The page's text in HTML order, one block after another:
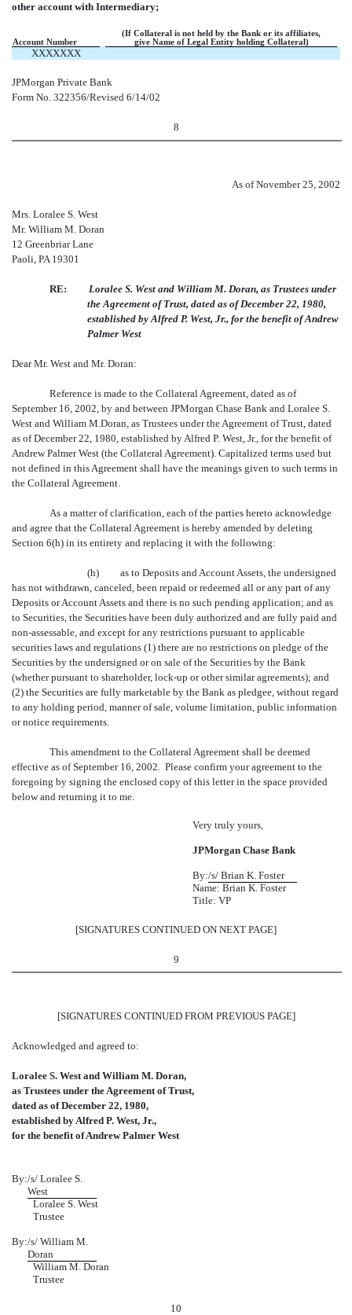
other account with Intermediary;
Account Number
(If Collateral is not held by the Bank or its affiliates,
give Name of Legal Entity holding Collateral)
XXXXXXX
JPMorgan Private Bank
Form No. 322356/Revised 6/14/02
8
As of November 25, 2002
Mrs. Loralee S. West
Mr. William M. Doran
12 Greenbriar Lane
Paoli, PA 19301
RE:
Loralee S. West and William M. Doran, as Trustees under
the Agreement of Trust, dated as of December 22, 1980,
established by Alfred P. West, Jr., for the benefit of Andrew
Palmer West
Dear Mr. West and Mr. Doran:
Reference is made to the Collateral Agreement, dated as of
September 16, 2002, by and between JPMorgan Chase Bank and Loralee S.
West and William M.Doran, as Trustees under the Agreement of Trust, dated
as of December 22, 1980, established by Alfred P. West, Jr., for the benefit of
Andrew Palmer West (the Collateral Agreement). Capitalized terms used but
not defined in this Agreement shall have the meanings given to such terms in
the Collateral Agreement.
As a matter of clarification, each of the parties hereto acknowledge
and agree that the Collateral Agreement is hereby amended by deleting
Section 6(h) in its entirety and replacing it with the following:
(h) as to Deposits and Account Assets, the undersigned
has not withdrawn, canceled, been repaid or redeemed all or any part of any
Deposits or Account Assets and there is no such pending application; and as
to Securities, the Securities have been duly authorized and are fully paid and
non-assessable, and except for any restrictions pursuant to applicable
securities laws and regulations (1) there are no restrictions on pledge of the
Securities by the undersigned or on sale of the Securities by the Bank
(whether pursuant to shareholder, lock-up or other similar agreements); and
(2) the Securities are fully marketable by the Bank as pledgee, without regard
to any holding period, manner of sale, volume limitation, public information
or notice requirements.
This amendment to the Collateral Agreement shall be deemed
effective as of September 16, 2002. Please confirm your agreement to the
foregoing by signing the enclosed copy of this letter in the space provided
below and returning it to me.
Very truly yours,
JPMorgan Chase Bank
By:/s/ Brian K. Foster
Name: Brian K. Foster
Title: VP
[SIGNATURES CONTINUED ON NEXT PAGE]
9
[SIGNATURES CONTINUED FROM PREVIOUS PAGE]
Acknowledged and agreed to:
Loralee S. West and William M. Doran,
as Trustees under the Agreement of Trust,
dated as of December 22, 1980,
established by Alfred P. West, Jr.,
for the benefit of Andrew Palmer West
By:/s/ Loralee S.
West
Loralee S. West
Trustee
By:/s/ William M.
Doran
William M. Doran
Trustee
10